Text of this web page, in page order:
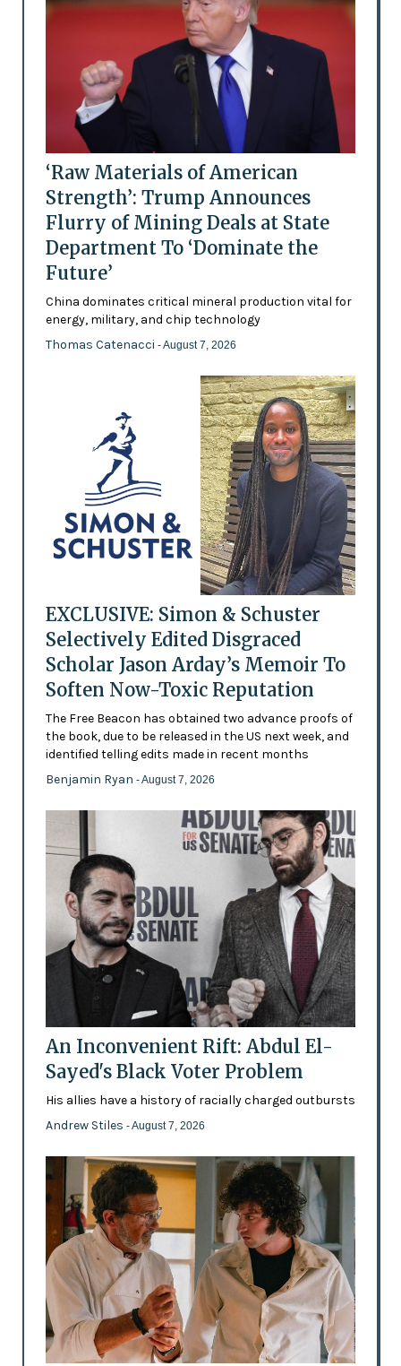
‘Raw Materials of American
Strength’: Trump Announces
Flurry of Mining Deals at State
Department To ‘Dominate the
Future’
China dominates critical mineral production vital for
energy, military, and chip technology
Thomas Catenacci - August 7, 2026
EXCLUSIVE: Simon & Schuster
Selectively Edited Disgraced
Scholar Jason Arday’s Memoir To
Soften Now-Toxic Reputation
The Free Beacon has obtained two advance proofs of
the book, due to be released in the US next week, and
identified telling edits made in recent months
Benjamin Ryan - August 7, 2026
An Inconvenient Rift: Abdul El-
Sayed's Black Voter Problem
His allies have a history of racially charged outbursts
Andrew Stiles - August 7, 2026